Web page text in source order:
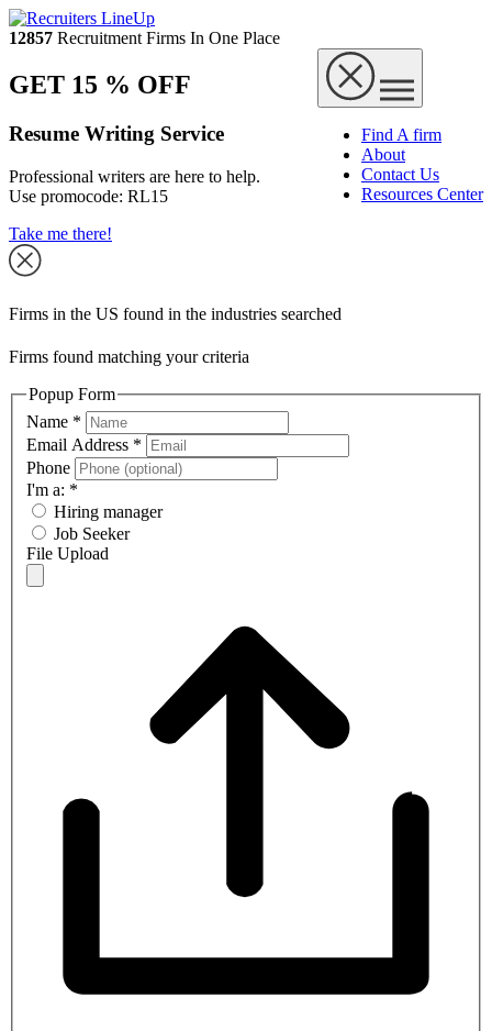
12857 Recruitment Firms In One Place
Find A firm
About
Contact Us
Resources Center
GET 15 % OFF
Resume Writing Service
Professional writers are here to help.
Use promocode: RL15
Take me there!
Firms in the US found in the industries searched
Firms found matching your criteria
Popup Form
Name *
Email Address *
Phone
I'm a: *
Hiring manager
Job Seeker
File Upload